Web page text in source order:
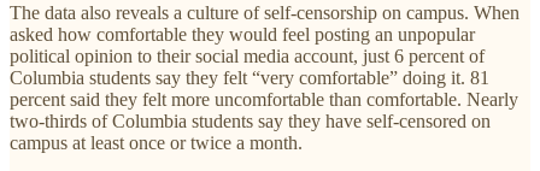
The data also reveals a culture of self-censorship on campus. When
asked how comfortable they would feel posting an unpopular
political opinion to their social media account, just 6 percent of
Columbia students say they felt “very comfortable” doing it. 81
percent said they felt more uncomfortable than comfortable. Nearly
two-thirds of Columbia students say they have self-censored on
campus at least once or twice a month.